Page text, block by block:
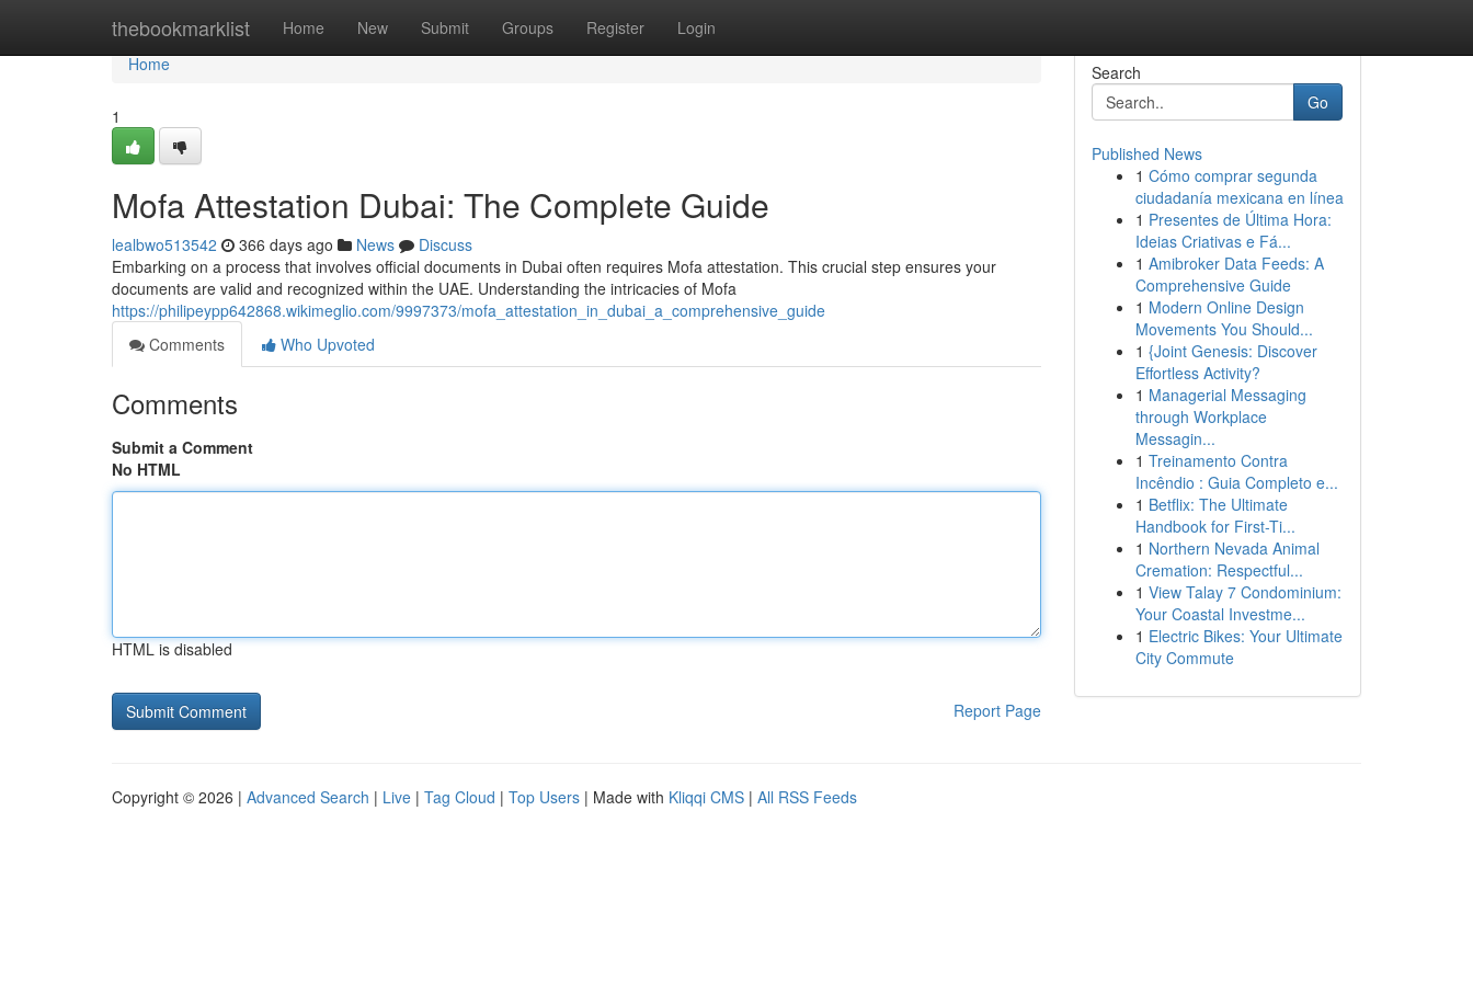
thebookmarklist Home New Submit Groups Register Login
Home
Home
1
Mofa Attestation Dubai: The Complete Guide
lealbwo513542 366 days ago News
Discuss
Embarking on a process that involves official documents in Dubai often requires Mofa attestation. This crucial step ensures your
documents are valid and recognized within the UAE. Understanding the intricacies of Mofa
https://philipeypp642868.wikimeglio.com/9997373/mofa_attestation_in_dubai_a_comprehensive_guide
Comments
Who Upvoted
Comments
Submit a Comment
No HTML
HTML is disabled
Report Page
Search
Go
Published News
1 Cómo comprar segunda
ciudadanía mexicana en línea
1 Presentes de Última Hora:
Ideias Criativas e Fá...
1 Amibroker Data Feeds: A
Comprehensive Guide
1 Modern Online Design
Movements You Should...
1 {Joint Genesis: Discover
Effortless Activity?
1 Managerial Messaging
through Workplace
Messagin...
1 Treinamento Contra
Incêndio : Guia Completo e...
1 Betflix: The Ultimate
Handbook for First-Ti...
1 Northern Nevada Animal
Cremation: Respectful...
1 View Talay 7 Condominium:
Your Coastal Investme...
1 Electric Bikes: Your Ultimate
City Commute
Copyright © 2026 | Advanced Search | Live | Tag Cloud | Top Users | Made with Kliqqi CMS | All RSS Feeds